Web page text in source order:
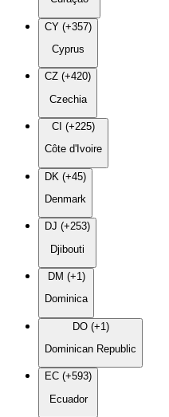
CY (+357)
Cyprus
CZ (+420)
Czechia
CI (+225)
Côte d'Ivoire
DK (+45)
Denmark
DJ (+253)
Djibouti
DM (+1)
Dominica
DO (+1)
Dominican Republic
EC (+593)
Ecuador